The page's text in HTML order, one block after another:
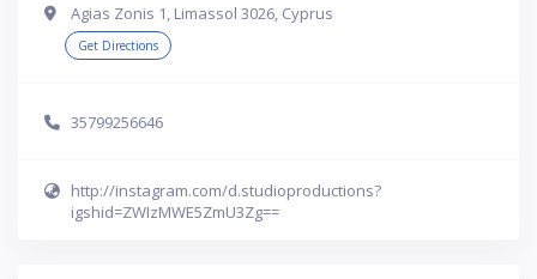
Agias Zonis 1, Limassol 3026, Cyprus
Get Directions
35799256646
http://instagram.com/d.studioproductions?
igshid=ZWIzMWE5ZmU3Zg==